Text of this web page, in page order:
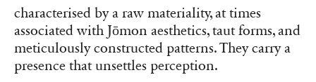
characterised by a raw materiality, at times
associated with Jōmon aesthetics, taut forms, and
meticulously constructed patterns. They carry a
presence that unsettles perception.